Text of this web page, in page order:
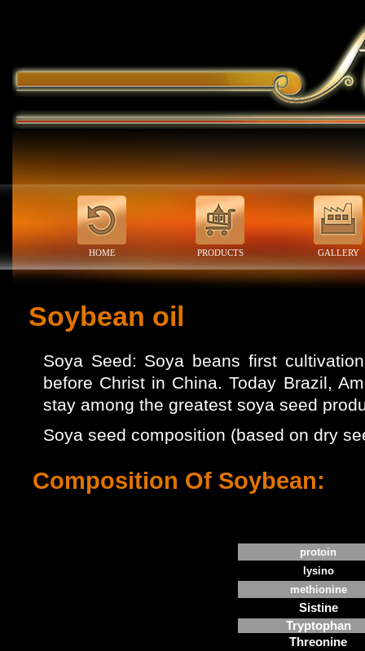
HOME PRODUCTS GALLERY
Soybean oil
Soya Seed: Soya beans first
before Christ in China. Today Brazil,
stay among the greatest soya seed
Soya seed composition (based on dry
Composition Of Soybean:
protoin
lysino
methionine
Sistine
Tryptophan
Threonine